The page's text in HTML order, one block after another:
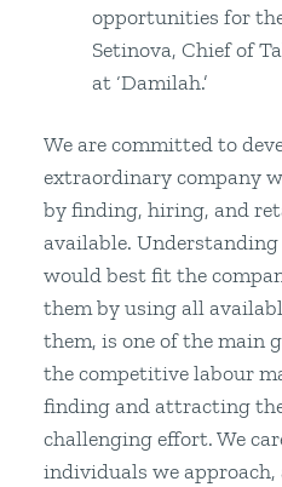
opportunities for
Setinova, Chief of
at ‘Damilah.’
We are committed to
extraordinary company
by finding, hiring, and
available.
would best fit the
them by using all
them, is one of the main
the competitive labour
finding and attracting
challenging effort. We
individuals we approach,